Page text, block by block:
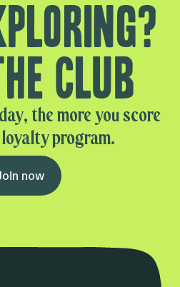
club
the more you score
loyalty program.
now